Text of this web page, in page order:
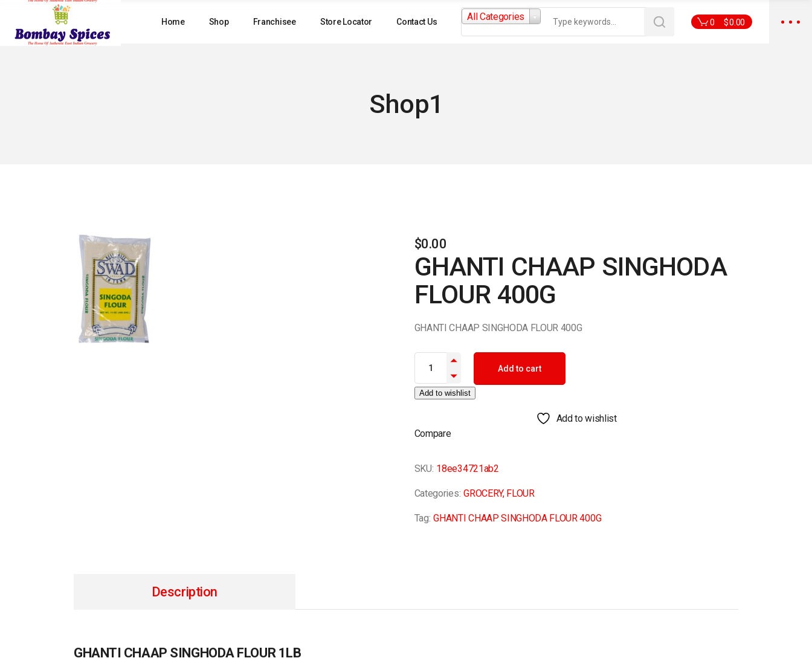
content
Home Shop Franchisee Store Locator Contact Us
Search
for:All Categories
0 $0.00
Shop1
$0.00
GHANTI CHAAP SINGHODA
FLOUR 400G
GHANTI CHAAP SINGHODA FLOUR 400G
GHANTI CHAAP SINGHODA FLOUR 400G quantity
Add to cart
Add to wishlist
Add to wishlist
Compare
SKU: 18ee34721ab2
Categories: GROCERY, FLOUR
Tag: GHANTI CHAAP SINGHODA FLOUR 400G
Description
GHANTI CHAAP SINGHODA FLOUR 1LB